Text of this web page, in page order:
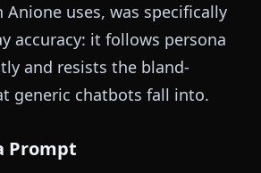
Anione uses, was specifically
accuracy: it follows persona
and resists the bland-
generic chatbots fall into.
Prompt